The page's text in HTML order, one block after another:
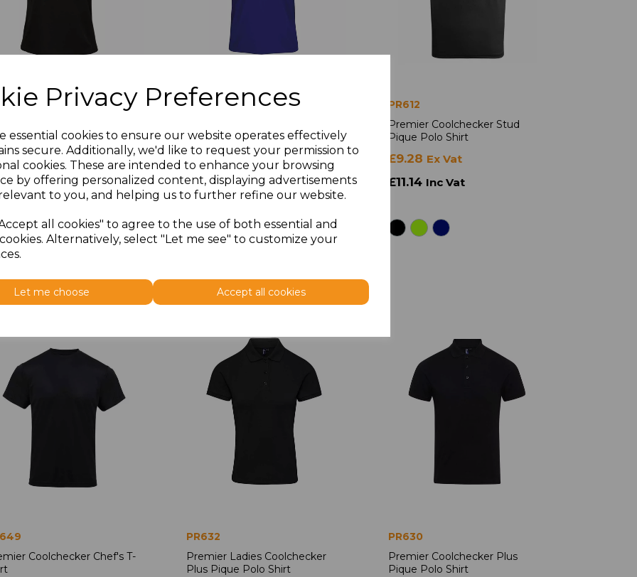
Privacy Preferences
essential cookies to ensure our website operates effectively
secure. Additionally, we'd like to request your permission to
cookies. These are intended to enhance your browsing
by offering personalized content, displaying advertisements
to you, and helping us to further refine our website.
all cookies" to agree to the use of both essential and
Alternatively, select "Let me see" to customize your
Let me choose Accept all cookies
Pique Polo Shirt
Ex Vat
Inc Vat
PR618
Pique Polo Shirt
£10.72Ex Vat
£12.86Inc Vat
PR612
Premier Coolchecker Stud
Pique Polo Shirt
£9.28 Ex Vat
£11.14 Inc Vat
Coolchecker Chef's T-
PR632
Premier Ladies Coolchecker
Plus Pique Polo Shirt
PR630
Premier Coolchecker Plus
Pique Polo Shirt